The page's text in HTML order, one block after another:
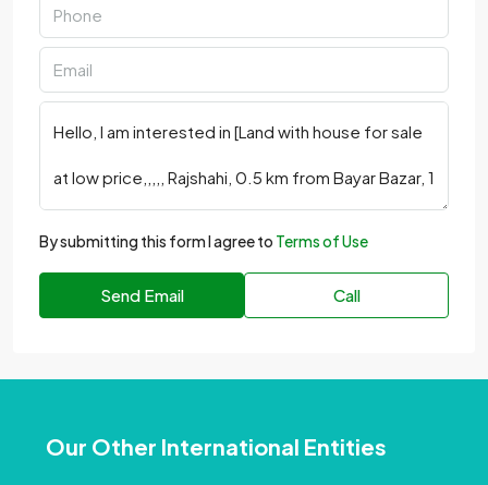
By submitting this form I agree to Terms of Use
Send Email Call
Our Other International Entities